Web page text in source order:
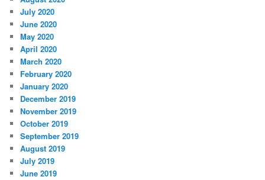
July 2020
June 2020
May 2020
April 2020
March 2020
February 2020
January 2020
December 2019
November 2019
October 2019
September 2019
August 2019
July 2019
June 2019